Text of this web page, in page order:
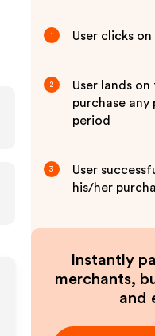
1 User clicks
2
User lands
purchase
period
3
User
his/her
Instantly
merchants,
and